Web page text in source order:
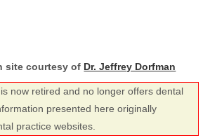
site courtesy of Dr. Jeffrey Dorfman
now retired and no longer offers dental
presented here originally
practice websites.